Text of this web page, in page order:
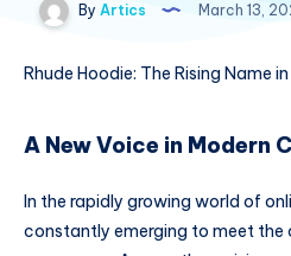
By Artics March 13,
Rhude Hoodie: The Rising Name
A New Voice in Modern
In the rapidly growing world of
constantly emerging to meet the